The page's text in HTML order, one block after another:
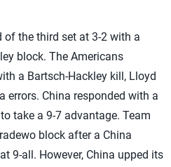
of the third set at 3-2 with a
block. The Americans
a Bartsch-Hackley kill, Lloyd
errors. China responded with a
take a 9-7 advantage. Team
block after a China
9-all. However, China upped its